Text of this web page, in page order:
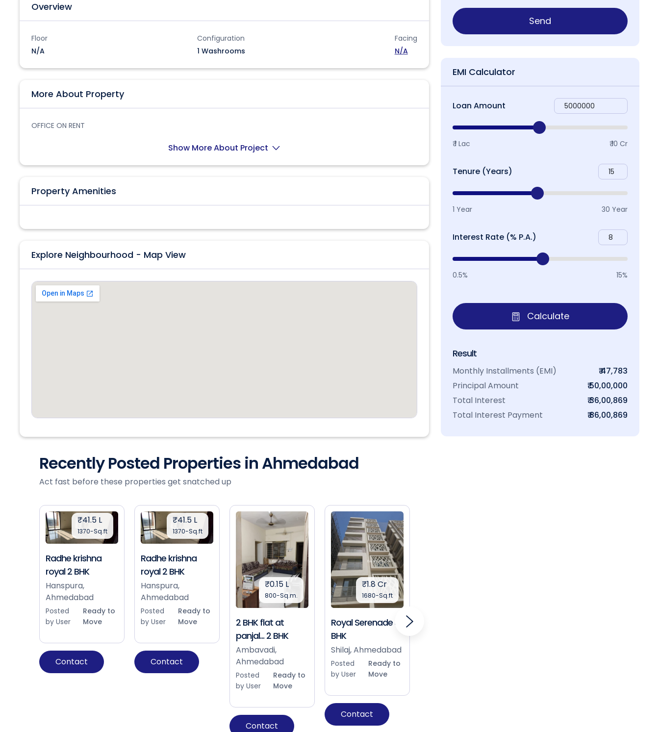
Overview
Floor
N/A
Configuration
1 Washrooms
Facing
N/A
More About Property
OFFICE ON RENT
Show More About Project
Property Amenities
Explore Neighbourhood - Map View
Recently Posted Properties in Ahmedabad
Act fast before these properties get snatched up
₹41.5 L
1370-Sq.ft
Radhe krishna
royal 2 BHK
Hanspura,
Ahmedabad
Posted
by User
Ready to
Move
Contact
₹41.5 L
1370-Sq.ft
Radhe krishna
royal 2 BHK
Hanspura,
Ahmedabad
Posted
by User
Ready to
Move
Contact
₹0.15 L
800-Sq.m.
2 BHK flat at
panjal... 2 BHK
Ambavadi,
Ahmedabad
Posted
by User
Ready to
Move
Contact
₹1.8 Cr
1680-Sq.ft
Royal Serenade 3
BHK
Shilaj, Ahmedabad
Posted
by User
Ready to
Move
Contact
Send
EMI Calculator
Loan Amount
₹ 1 Lac ₹ 10 Cr
Tenure (Years)
1 Year 30 Year
Interest Rate (% P.A.)
0.5% 15%
Calculate
Result
Monthly Installments (EMI)
₹ 47,783
Principal Amount
₹ 50,00,000
Total Interest
₹ 36,00,869
Total Interest Payment
₹ 86,00,869